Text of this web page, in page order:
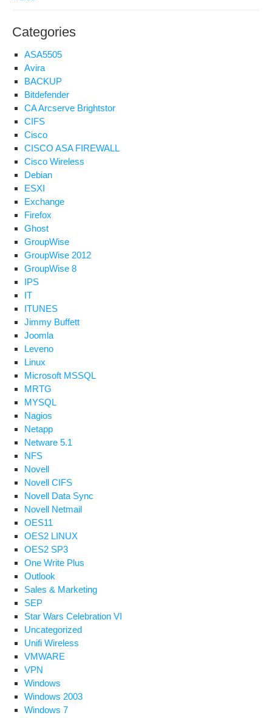
Categories
ASA5505
Avira
BACKUP
Bitdefender
CA Arcserve Brightstor
CIFS
Cisco
CISCO ASA FIREWALL
Cisco Wireless
Debian
ESXI
Exchange
Firefox
Ghost
GroupWise
GroupWise 2012
GroupWise 8
IPS
IT
ITUNES
Jimmy Buffett
Joomla
Leveno
Linux
Microsoft MSSQL
MRTG
MYSQL
Nagios
Netapp
Netware 5.1
NFS
Novell
Novell CIFS
Novell Data Sync
Novell Netmail
OES11
OES2 LINUX
OES2 SP3
One Write Plus
Outlook
Sales & Marketing
SEP
Star Wars Celebration VI
Uncategorized
Unifi Wireless
VMWARE
VPN
Windows
Windows 2003
Windows 7